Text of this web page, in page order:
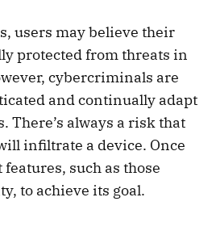
users may believe their
protected from threats in
cybercriminals are
and continually adapt
There’s always a risk that
infiltrate a device. Once
such as those
to achieve its goal.